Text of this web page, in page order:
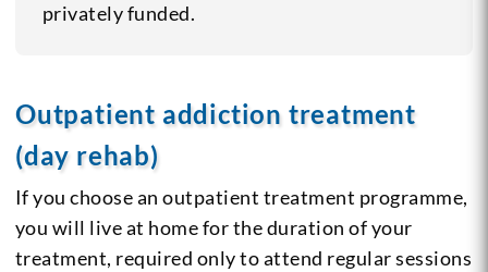
privately funded.
Outpatient addiction treatment
(day rehab)
If you choose an outpatient treatment programme,
you will live at home for the duration of your
treatment, required only to attend regular sessions